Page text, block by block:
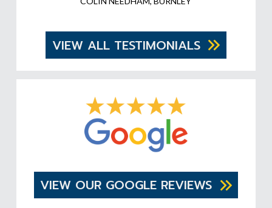
VIEW ALL TESTIMONIALS
VIEW OUR GOOGLE REVIEWS